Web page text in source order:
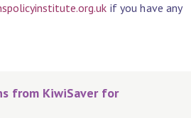
if you have any
from KiwiSaver for